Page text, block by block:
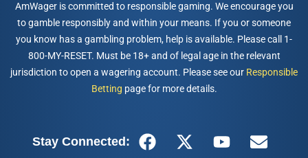
AmWager is committed to responsible gaming. We encourage you
to gamble responsibly and within your means. If you or someone
you know has a gambling problem, help is available. Please call 1-
800-MY-RESET. Must be 18+ and of legal age in the relevant
jurisdiction to open a wagering account. Please see our Responsible
Betting page for more details.
Stay Connected: